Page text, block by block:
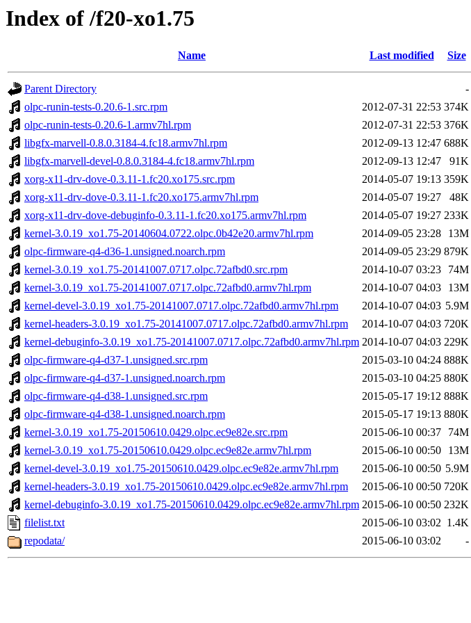
Index of /f20-xo1.75
Name Last modified Size
Parent Directory
-
olpc-runin-tests-0.20.6-1.src.rpm
2012-07-31 22:53 374K
olpc-runin-tests-0.20.6-1.armv7hl.rpm
2012-07-31 22:53 376K
libgfx-marvell-0.8.0.3184-4.fc18.armv7hl.rpm
2012-09-13 12:47 688K
libgfx-marvell-devel-0.8.0.3184-4.fc18.armv7hl.rpm
2012-09-13 12:47
91K
xorg-x11-drv-dove-0.3.11-1.fc20.xo175.src.rpm
2014-05-07 19:13 359K
xorg-x11-drv-dove-0.3.11-1.fc20.xo175.armv7hl.rpm
2014-05-07 19:27
48K
xorg-x11-drv-dove-debuginfo-0.3.11-1.fc20.xo175.armv7hl.rpm
2014-05-07 19:27 233K
kernel-3.0.19_xo1.75-20140604.0722.olpc.0b42e20.armv7hl.rpm
2014-09-05 23:28
13M
olpc-firmware-q4-d36-1.unsigned.noarch.rpm
2014-09-05 23:29 879K
kernel-3.0.19_xo1.75-20141007.0717.olpc.72afbd0.src.rpm
2014-10-07 03:23
74M
kernel-3.0.19_xo1.75-20141007.0717.olpc.72afbd0.armv7hl.rpm
2014-10-07 04:03
13M
kernel-devel-3.0.19_xo1.75-20141007.0717.olpc.72afbd0.armv7hl.rpm
2014-10-07 04:03 5.9M
kernel-headers-3.0.19_xo1.75-20141007.0717.olpc.72afbd0.armv7hl.rpm
2014-10-07 04:03 720K
kernel-debuginfo-3.0.19_xo1.75-20141007.0717.olpc.72afbd0.armv7hl.rpm 2014-10-07 04:03 229K
olpc-firmware-q4-d37-1.unsigned.src.rpm
2015-03-10 04:24 888K
olpc-firmware-q4-d37-1.unsigned.noarch.rpm
2015-03-10 04:25 880K
olpc-firmware-q4-d38-1.unsigned.src.rpm
2015-05-17 19:12 888K
olpc-firmware-q4-d38-1.unsigned.noarch.rpm
2015-05-17 19:13 880K
kernel-3.0.19_xo1.75-20150610.0429.olpc.ec9e82e.src.rpm
2015-06-10 00:37
74M
kernel-3.0.19_xo1.75-20150610.0429.olpc.ec9e82e.armv7hl.rpm
2015-06-10 00:50
13M
kernel-devel-3.0.19_xo1.75-20150610.0429.olpc.ec9e82e.armv7hl.rpm
2015-06-10 00:50 5.9M
kernel-headers-3.0.19_xo1.75-20150610.0429.olpc.ec9e82e.armv7hl.rpm
2015-06-10 00:50 720K
kernel-debuginfo-3.0.19_xo1.75-20150610.0429.olpc.ec9e82e.armv7hl.rpm 2015-06-10 00:50 232K
filelist.txt
2015-06-10 03:02 1.4K
repodata/
2015-06-10 03:02 -